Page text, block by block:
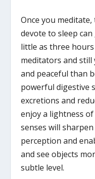
Once you
devote to sleep
little as three
meditators and
and peaceful than
powerful digestive
excretions and
enjoy a lightness
senses will
perception and
and see objects
subtle level.